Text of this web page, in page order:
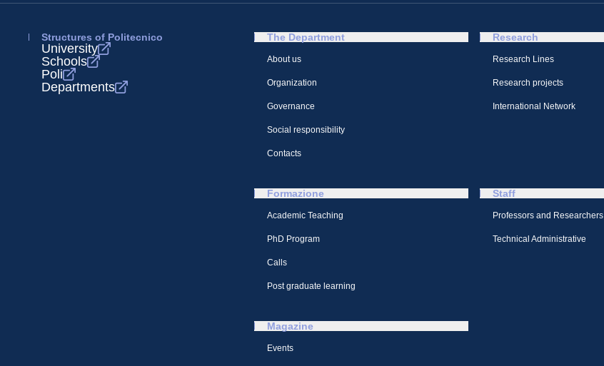
Structures of Politecnico
University
Schools
Poli
Departments
The Department
About us
Organization
Governance
Social responsibility
Contacts
Research
Research Lines
Research projects
International Network
Formazione
Academic Teaching
PhD Program
Calls
Post graduate learning
Staff
Professors and Researchers
Technical Administrative
Magazine
Events